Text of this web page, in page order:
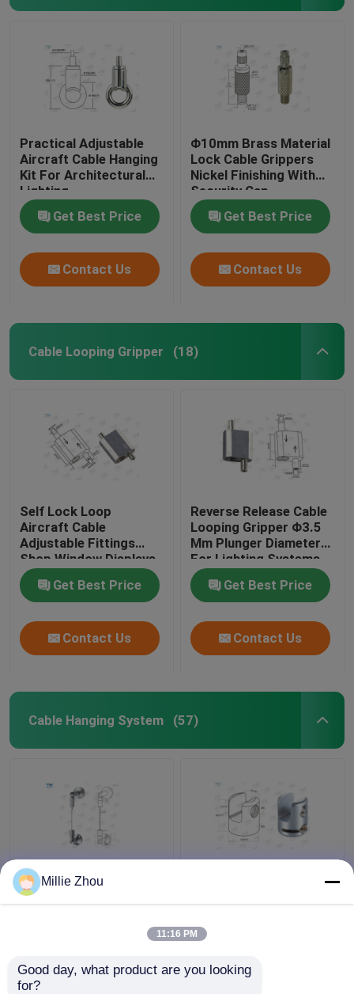
Practical Adjustable
Aircraft Cable Hanging
Kit For Architectural
Lighting
Get Best Price
Contact Us
Φ10mm Brass Material
Lock Cable Grippers
Nickel Finishing With
Security Cap
Get Best Price
Contact Us
Cable Looping Gripper (18)
Self Lock Loop
Aircraft Cable
Adjustable Fittings
Shop Window Displays
Fixtures
Get Best Price
Contact Us
Reverse Release Cable
Looping Gripper Φ3.5
Mm Plunger Diameter
For Lighting Systems
Get Best Price
Contact Us
Cable Hanging System (57)
Flexible Adjust Wire
Cable Display System /
Brass Material Hanging
Suspended Sign
System
Millie Zhou
11:16 PM
Good day, what product are you looking
for?